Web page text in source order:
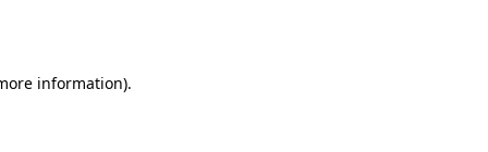
information).